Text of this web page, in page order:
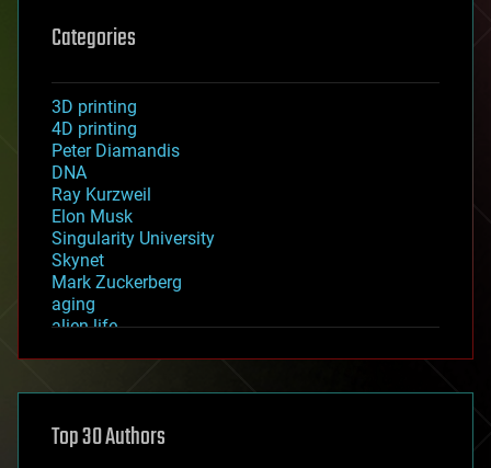
Categories
3D printing
4D printing
Peter Diamandis
DNA
Ray Kurzweil
Elon Musk
Singularity University
Skynet
Mark Zuckerberg
aging
alien life
asteroid/comet impacts
augmented reality
Top 30 Authors